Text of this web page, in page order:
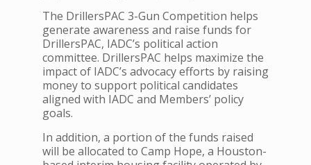
The DrillersPAC 3-Gun Competition helps
generate awareness and raise funds for
DrillersPAC, IADC’s political action
committee. DrillersPAC helps maximize the
impact of IADC’s advocacy efforts by raising
money to support political candidates
aligned with IADC and Members’ policy
goals.
In addition, a portion of the funds raised
will be allocated to Camp Hope, a Houston-